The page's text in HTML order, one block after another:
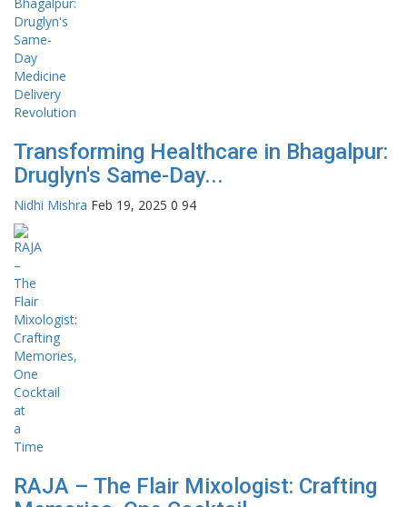
Transforming Healthcare in Bhagalpur:
Druglyn's Same-Day...
Nidhi Mishra Feb 19, 2025 0 94
RAJA – The Flair Mixologist: Crafting